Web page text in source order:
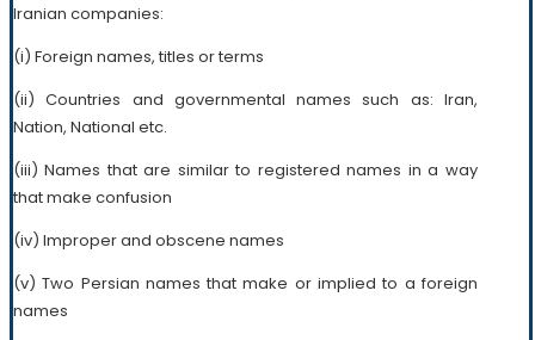
Iranian companies:
(i) Foreign names, titles or terms
(ii) Countries and governmental names such as: Iran,
Nation, National etc.
(iii) Names that are similar to registered names in a way
that make confusion
(iv) Improper and obscene names
(v) Two Persian names that make or implied to a foreign
names